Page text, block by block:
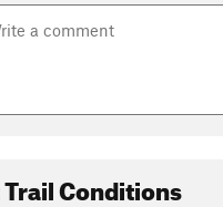
Conditions